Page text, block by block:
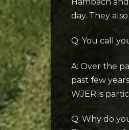
day. They
Q: You call
A: Over the
past few
WJER is
Q: Why do